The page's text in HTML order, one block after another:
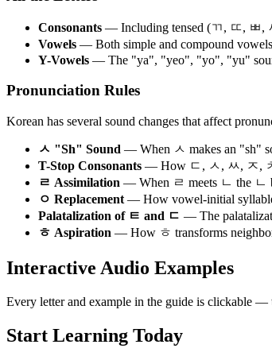
Consonants — Including tensed (ㄲ, ㄸ, ㅃ,
Vowels — Both simple and compound
Y-Vowels — The "ya", "yeo", "yo", "yu"
Pronunciation Rules
Korean has several sound changes that affect
ㅅ "Sh" Sound — When ㅅ makes an "sh"
T-Stop Consonants — How ㄷ, ㅅ, ㅆ, ㅈ,
ㄹ Assimilation — When ㄹ meets ㄴ the ㄴ
ㅇ Replacement — How vowel-initial
Palatalization of ㅌ and ㄷ — The
ㅎ Aspiration — How ㅎ transforms
Interactive Audio Examples
Every letter and example in the guide is clickable —
Start Learning Today